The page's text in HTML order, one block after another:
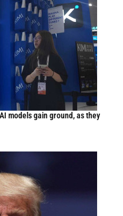
models gain ground, as they